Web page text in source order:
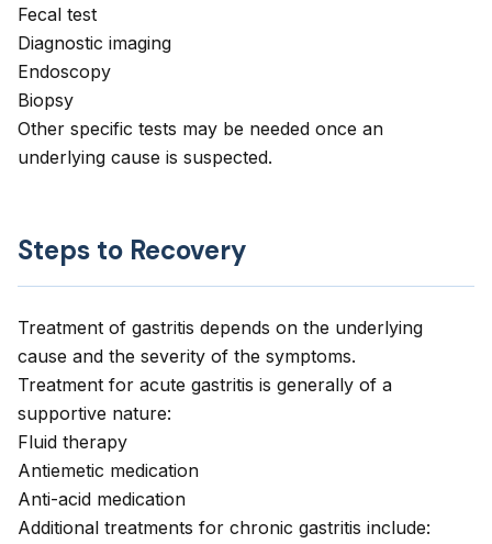
Fecal test
Diagnostic imaging
Endoscopy
Biopsy
Other specific tests may be needed once an
underlying cause is suspected.
Steps to Recovery
Treatment of gastritis depends on the underlying
cause and the severity of the symptoms.
Treatment for acute gastritis is generally of a
supportive nature:
Fluid therapy
Antiemetic medication
Anti-acid medication
Additional treatments for chronic gastritis include: